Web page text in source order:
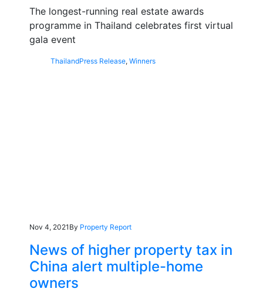
The longest-running real estate awards
programme in Thailand celebrates first virtual
gala event
ThailandPress Release, Winners
Nov 4, 2021 By Property Report
News of higher property tax in
China alert multiple-home
owners